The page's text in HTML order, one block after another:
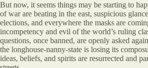
But now, it seems things may be starting to
of war are beating in the east, suspicious
elections, and everywhere the masks are
incompetency and evil of the world’s ruling
questions, once banned, are openly asked
the longhouse-nanny-state is losing its
ideas, beliefs, and spirits are resurrected and